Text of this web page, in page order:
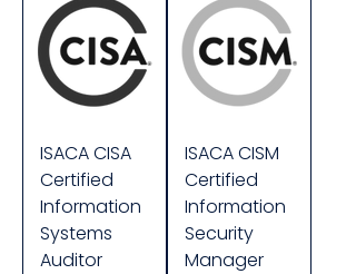
ISACA CISA
Certified
Information
Systems
Auditor
ISACA CISM
Certified
Information
Security
Manager